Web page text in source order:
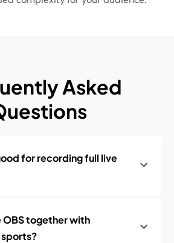
Asked
for recording full live
OBS together with